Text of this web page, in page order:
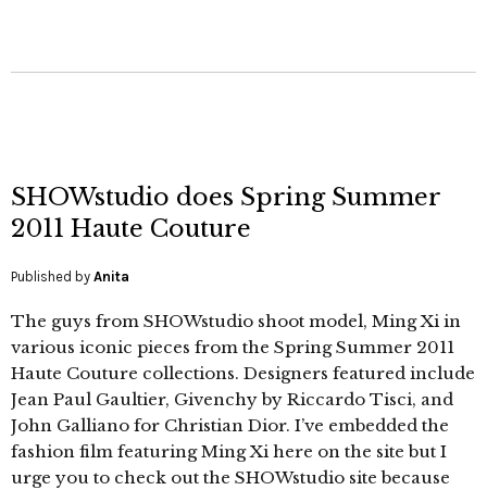
SHOWstudio does Spring Summer
2011 Haute Couture
Published by Anita
The guys from SHOWstudio shoot model, Ming Xi in
various iconic pieces from the Spring Summer 2011
Haute Couture collections. Designers featured include
Jean Paul Gaultier, Givenchy by Riccardo Tisci, and
John Galliano for Christian Dior. I’ve embedded the
fashion film featuring Ming Xi here on the site but I
urge you to check out the SHOWstudio site because